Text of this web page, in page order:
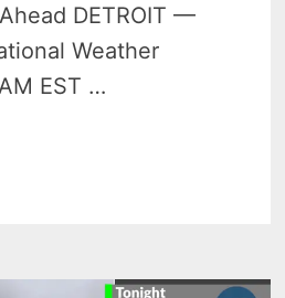
DETROIT —
Weather
EST …